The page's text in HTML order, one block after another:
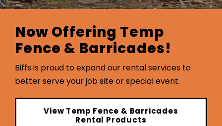
Now Offering Temp
Fence & Barricades!
Biffs is proud to expand our rental services to
better serve your job site or special event.
View Temp Fence & Barricades
Rental Products